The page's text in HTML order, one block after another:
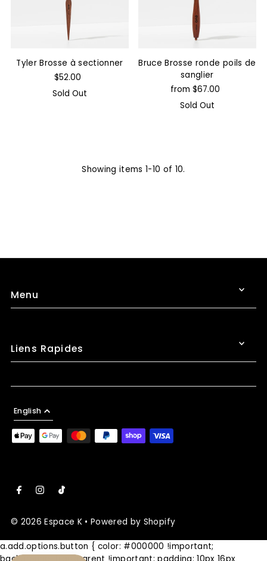
Tyler Brosse à sectionner
$52.00
Sold Out
Bruce Brosse ronde poils de
sanglier
from $67.00
Sold Out
Showing items 1-10 of 10.
Menu
Liens Rapides
© 2026 Espace K •Powered by Shopify
English
a.add.options.button { color: #000000 !important;